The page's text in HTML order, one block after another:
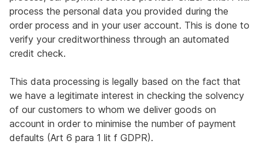
process the personal data you provided during the
order process and in your user account. This is done to
verify your creditworthiness through an automated
credit check.
This data processing is legally based on the fact that
we have a legitimate interest in checking the solvency
of our customers to whom we deliver goods on
account in order to minimise the number of payment
defaults (Art 6 para 1 lit f GDPR).